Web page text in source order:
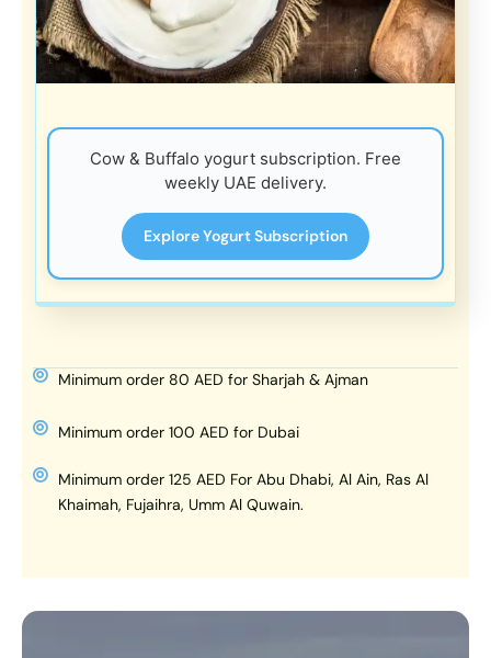
Cow & Buffalo yogurt subscription. Free
weekly UAE delivery.
Explore Yogurt Subscription
Minimum order 80 AED for Sharjah & Ajman
Minimum order 100 AED for Dubai
Minimum order 125 AED For Abu Dhabi, Al Ain, Ras Al
Khaimah, Fujaihra, Umm Al Quwain.